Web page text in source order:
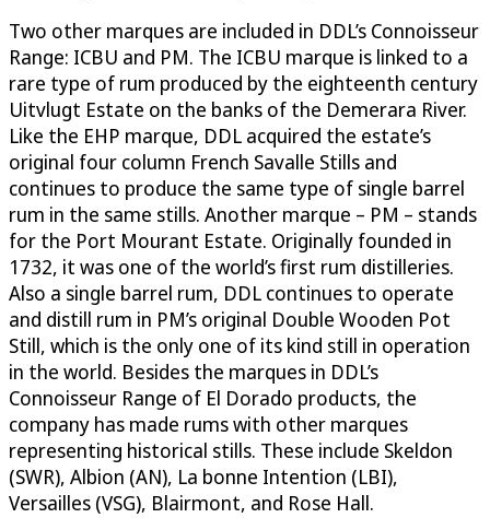
Two other marques are included in DDL’s Connoisseur
Range: ICBU and PM. The ICBU marque is linked to a
rare type of rum produced by the eighteenth century
Uitvlugt Estate on the banks of the Demerara River.
Like the EHP marque, DDL acquired the estate’s
original four column French Savalle Stills and
continues to produce the same type of single barrel
rum in the same stills. Another marque – PM – stands
for the Port Mourant Estate. Originally founded in
1732, it was one of the world’s first rum distilleries.
Also a single barrel rum, DDL continues to operate
and distill rum in PM’s original Double Wooden Pot
Still, which is the only one of its kind still in operation
in the world. Besides the marques in DDL’s
Connoisseur Range of El Dorado products, the
company has made rums with other marques
representing historical stills. These include Skeldon
(SWR), Albion (AN), La bonne Intention (LBI),
Versailles (VSG), Blairmont, and Rose Hall.